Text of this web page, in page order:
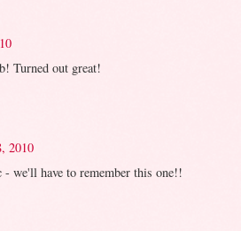
Turned out great!
2010
we'll have to remember this one!!